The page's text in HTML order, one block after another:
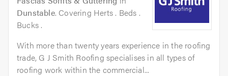
Dunstable. Covering Herts . Beds .
Bucks .
With more than twenty years experience in the roofing
trade, G J Smith Roofing specialises in all types of
roofing work within the commercial...